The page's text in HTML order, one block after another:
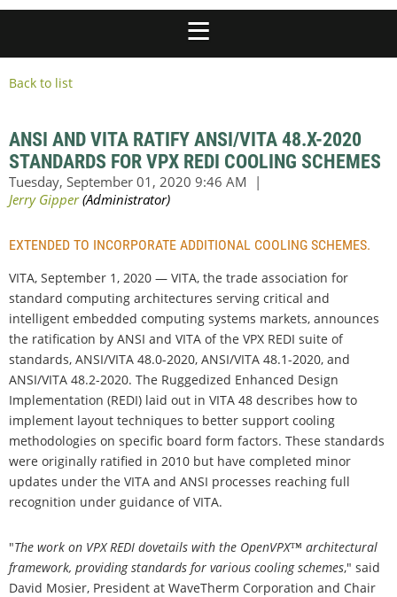
Back to list
ANSI AND VITA RATIFY ANSI/VITA 48.X-2020
STANDARDS FOR VPX REDI COOLING SCHEMES
EXTENDED TO INCORPORATE ADDITIONAL COOLING SCHEMES.
VITA, September 1, 2020 — VITA, the trade association for
standard computing architectures serving critical and
intelligent embedded computing systems markets, announces
the ratification by ANSI and VITA of the VPX REDI suite of
standards, ANSI/VITA 48.0-2020, ANSI/VITA 48.1-2020, and
ANSI/VITA 48.2-2020. The Ruggedized Enhanced Design
Implementation (REDI) laid out in VITA 48 describes how to
implement layout techniques to better support cooling
methodologies on specific board form factors. These standards
were originally ratified in 2010 but have completed minor
updates under the VITA and ANSI processes reaching full
recognition under guidance of VITA.
"The work on VPX REDI dovetails with the OpenVPX™ architectural
framework, providing standards for various cooling schemes," said
David Mosier, President at WaveTherm Corporation and Chair